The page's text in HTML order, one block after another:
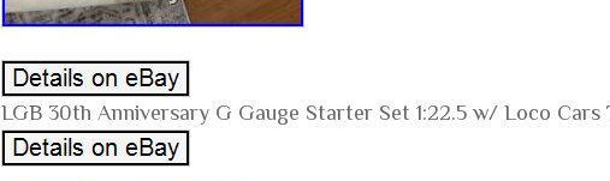
LGB 30th Anniversary G Gauge Starter Set 1:22.5 w/ Loco Cars